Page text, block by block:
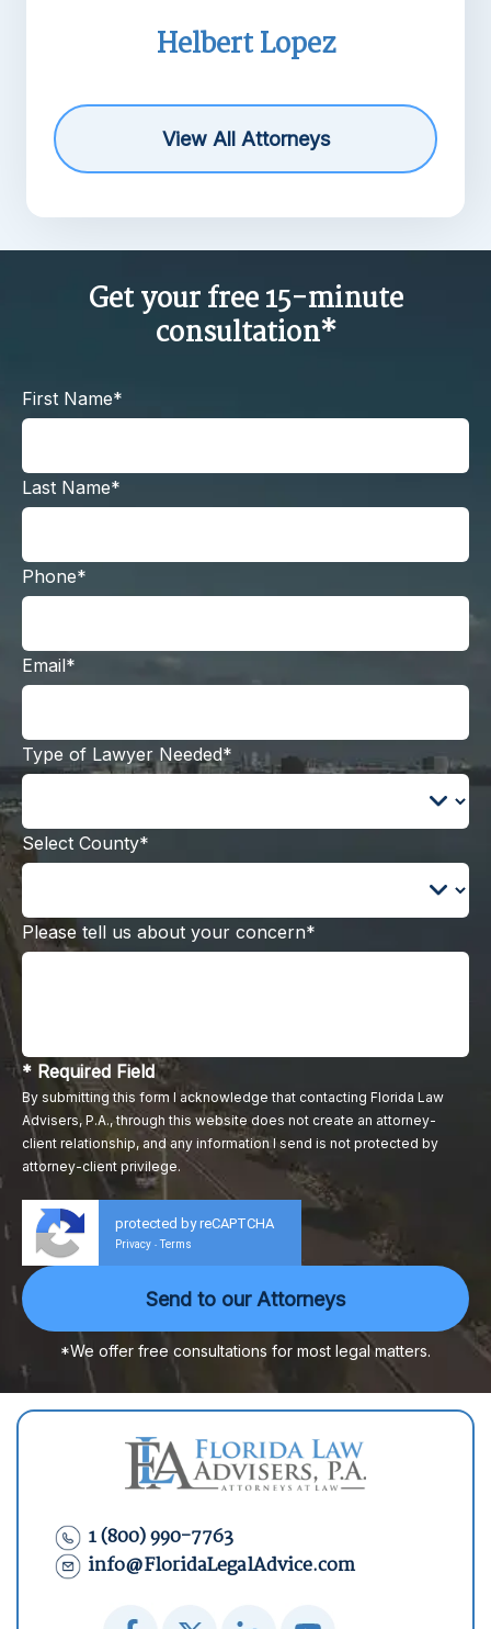
Helbert Lopez
View All Attorneys
Get your free 15-minute
consultation*
First Name*
Last Name*
Phone*
Email*
Type of Lawyer Needed*
Select County*
Please tell us about your concern*
* Required Field
By submitting this form I acknowledge that contacting Florida Law
Advisers, P.A., through this website does not create an attorney-
client relationship, and any information I send is not protected by
attorney-client privilege.
protected by reCAPTCHA
Privacy - Terms
*We offer free consultations for most legal matters.
1 (800) 990-7763
info@FloridaLegalAdvice.com